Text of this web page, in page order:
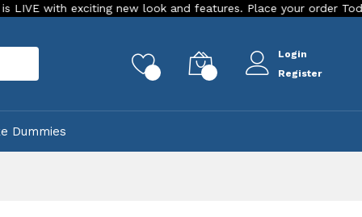
and features. Place your order Today! Our Store is
Login
Register
Dummies